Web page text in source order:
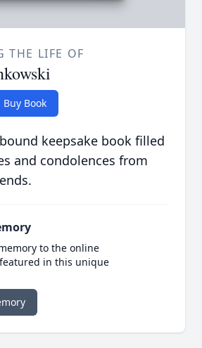
THE LIFE OF
Buy Book
keepsake book filled
and condolences from
to the online
in this unique